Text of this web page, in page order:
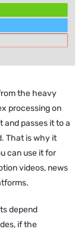
the heavy
processing on
and passes it to a
That is why it
can use it for
videos, news
depend
if the